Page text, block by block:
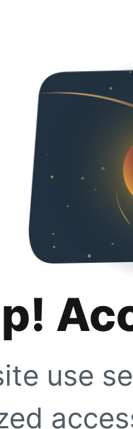
use